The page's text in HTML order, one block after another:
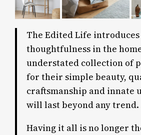
The Edited Life
thoughtfulness in the
understated collection of
for their simple beauty,
craftsmanship and innate
will last beyond any trend.
Having it all is no longer